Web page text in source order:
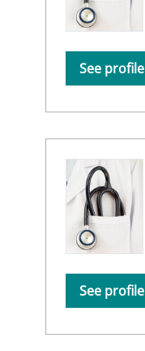
See profile
See profile